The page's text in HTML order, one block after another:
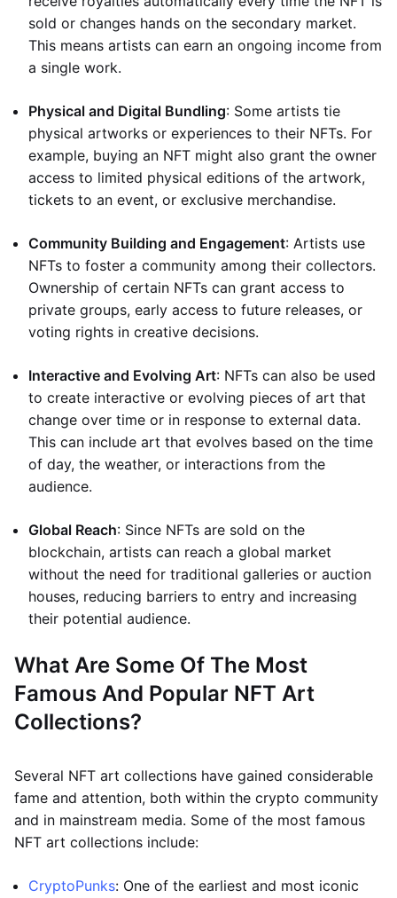
sold or changes hands on the secondary market.
This means artists can earn an ongoing income from
a single work.
Physical and Digital Bundling: Some artists tie
physical artworks or experiences to their NFTs. For
example, buying an NFT might also grant the owner
access to limited physical editions of the artwork,
tickets to an event, or exclusive merchandise.
Community Building and Engagement: Artists use
NFTs to foster a community among their collectors.
Ownership of certain NFTs can grant access to
private groups, early access to future releases, or
voting rights in creative decisions.
Interactive and Evolving Art: NFTs can also be used
to create interactive or evolving pieces of art that
change over time or in response to external data.
This can include art that evolves based on the time
of day, the weather, or interactions from the
audience.
Global Reach: Since NFTs are sold on the
blockchain, artists can reach a global market
without the need for traditional galleries or auction
houses, reducing barriers to entry and increasing
their potential audience.
What Are Some Of The Most
Famous And Popular NFT Art
Collections?
Several NFT art collections have gained considerable
fame and attention, both within the crypto community
and in mainstream media. Some of the most famous
NFT art collections include:
CryptoPunks: One of the earliest and most iconic